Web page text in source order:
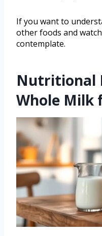
If you want to
other foods and
contemplate.
Nutritional
Whole Milk